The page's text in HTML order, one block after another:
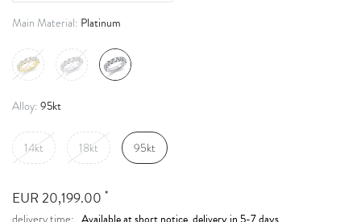
Main Material: Platinum
Alloy: 95kt
14kt 18kt 95kt
EUR 20,199.00 *